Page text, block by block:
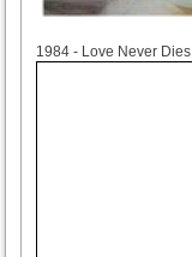
1984 - Love Never Dies